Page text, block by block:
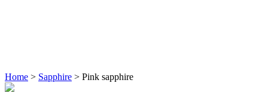
Home > Sapphire > Pink sapphire